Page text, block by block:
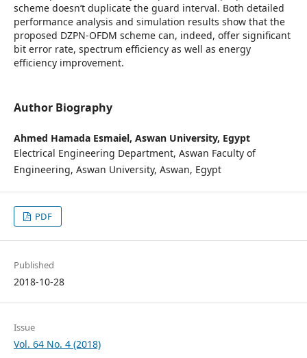
scheme doesn’t duplicate the guard interval. Both detailed
performance analysis and simulation results show that the
proposed DZPN-OFDM scheme can, indeed, offer significant
bit error rate, spectrum efficiency as well as energy
efficiency improvement.
Author Biography
Ahmed Hamada Esmaiel, Aswan University, Egypt
Electrical Engineering Department, Aswan Faculty of
Engineering, Aswan University, Aswan, Egypt
PDF
Published
2018-10-28
Issue
Vol. 64 No. 4 (2018)